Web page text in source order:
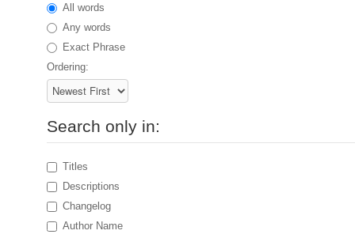
All words
Any words
Exact Phrase
Ordering:
Search only in:
Titles
Descriptions
Changelog
Author Name